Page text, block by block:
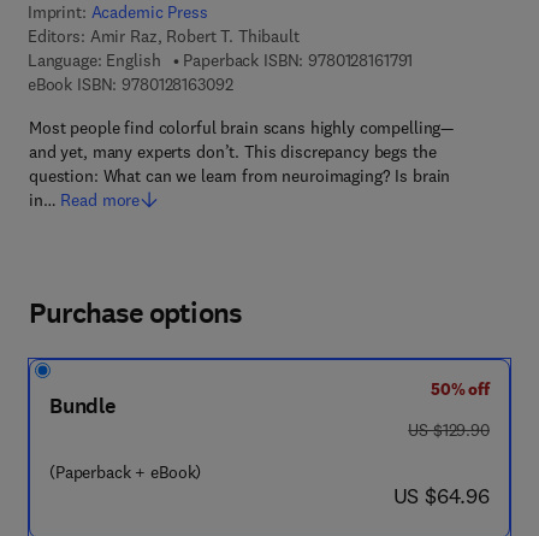
Imprint: Academic Press
Editors: Amir Raz, Robert T. Thibault
Language: English
Paperback ISBN: 9780128161791
eBook ISBN: 97801281630929 7 8 - 0 - 1 2 - 8 1 6 3 0 9 - 2
Most people find colorful brain scans highly compelling—
and yet, many experts don’t. This discrepancy begs the
question: What can we learn from neuroimaging? Is brain
in… Read more
Purchase options
Bundle
(Paperback + eBook)
50% off
was US $129.90
US $129.90
now US $64.96
US $64.96